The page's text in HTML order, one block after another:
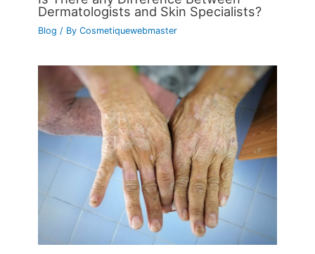
Dermatologists and Skin Specialists?
Blog / ByCosmetiquewebmaster